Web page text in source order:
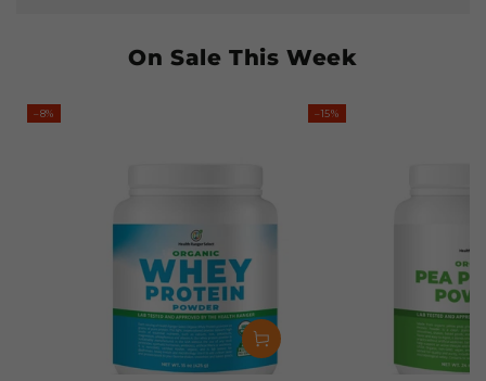
On Sale This Week
–8% –15%